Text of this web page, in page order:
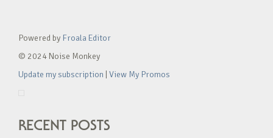
Powered by Froala Editor
© 2024 Noise Monkey
Update my subscription View My Promos
RECENT POSTS